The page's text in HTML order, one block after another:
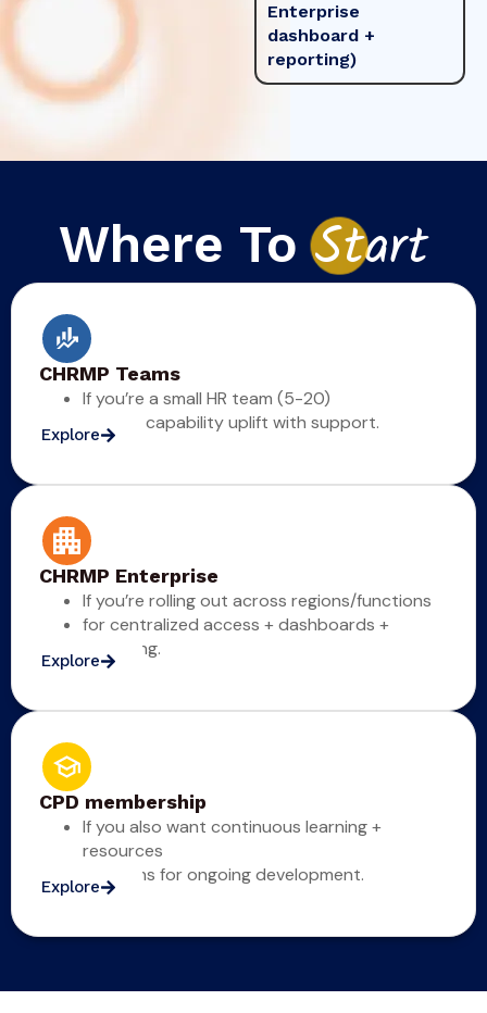
Enterprise
dashboard +
reporting)
Where ToStart
CHRMP Teams
If you’re a small HR team (5-20)
for fast capability uplift with support.
Explore
CHRMP Enterprise
If you’re rolling out across regions/functions
for centralized access + dashboards +
reporting.
Explore
CPD membership
If you also want continuous learning +
resources
optioons for ongoing development.
Explore